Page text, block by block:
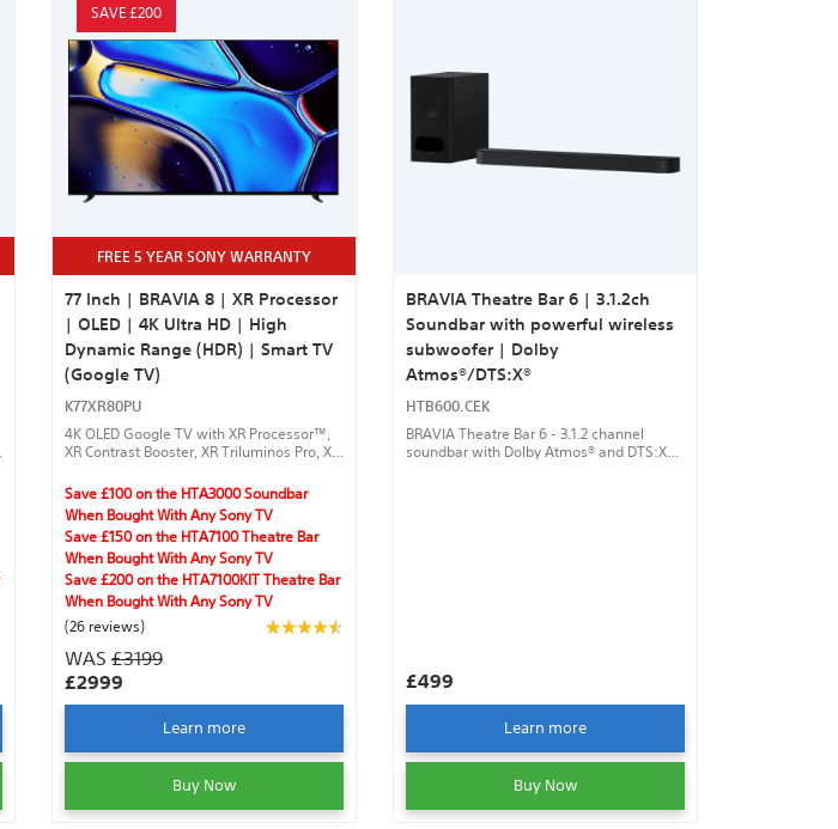
SAVE £200
FREE 5 YEAR SONY WARRANTY
77 Inch | BRAVIA 8 | XR Processor
| OLED | 4K Ultra HD | High
Dynamic Range (HDR) | Smart TV
(Google TV)
K77XR80PU
4K OLED Google TV with XR Processor™,
XR Contrast Booster, XR Triluminos Pro, XR
Vision®,Acoustic Surface Audio +™,
DTS:X®, Dolby Atmos®, gaming features
and Harmonic Presence.
Save £100 on the HTA3000 Soundbar
When Bought With Any Sony TV
Save £150 on the HTA7100 Theatre Bar
When Bought With Any Sony TV
Save £200 on the HTA7100KIT Theatre Bar
When Bought With Any Sony TV
(26 reviews)
WAS £3199
£2999
Learn more
Buy Now
BRAVIA Theatre Bar 6 | 3.1.2ch
Soundbar with powerful wireless
subwoofer | Dolby
Atmos®/DTS:X®
HTB600.CEK
BRAVIA Theatre Bar 6 - 3.1.2 channel
soundbar with Dolby Atmos® and DTS:X®,
£499
Learn more
Buy Now